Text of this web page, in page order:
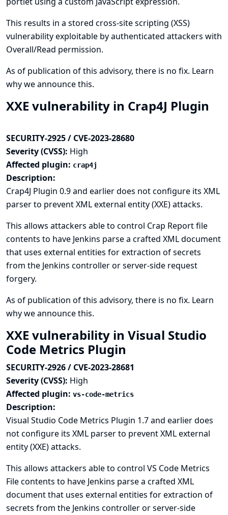
This results in a stored cross-site scripting (XSS)
vulnerability exploitable by authenticated attackers with
Overall/Read permission.
As of publication of this advisory, there is no fix. Learn
why we announce this.
XXE vulnerability in Crap4J Plugin
SECURITY-2925 / CVE-2023-28680
Severity (CVSS): High
Affected plugin: crap4j
Description:
Crap4J Plugin 0.9 and earlier does not configure its XML
parser to prevent XML external entity (XXE) attacks.
This allows attackers able to control Crap Report file
contents to have Jenkins parse a crafted XML document
that uses external entities for extraction of secrets
from the Jenkins controller or server-side request
forgery.
As of publication of this advisory, there is no fix. Learn
why we announce this.
XXE vulnerability in Visual Studio
Code Metrics Plugin
SECURITY-2926 / CVE-2023-28681
Severity (CVSS): High
Affected plugin: vs-code-metrics
Description:
Visual Studio Code Metrics Plugin 1.7 and earlier does
not configure its XML parser to prevent XML external
entity (XXE) attacks.
This allows attackers able to control VS Code Metrics
File contents to have Jenkins parse a crafted XML
document that uses external entities for extraction of
secrets from the Jenkins controller or server-side